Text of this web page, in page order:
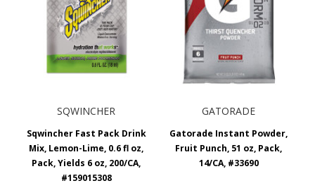
SQWINCHER
Sqwincher Fast Pack Drink
Mix, Lemon-Lime, 0.6 fl oz,
Pack, Yields 6 oz, 200/CA,
#159015308
GATORADE
Gatorade Instant Powder,
Fruit Punch, 51 oz, Pack,
14/CA, #33690